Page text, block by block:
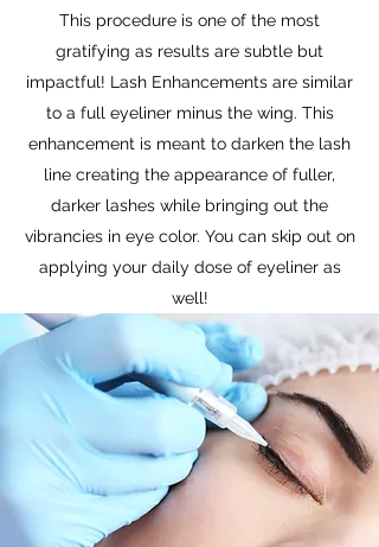
This procedure is one of the most
gratifying as results are subtle but
impactful! Lash Enhancements are similar
to a full eyeliner minus the wing. This
enhancement is meant to darken the lash
line creating the appearance of fuller,
darker lashes while bringing out the
vibrancies in eye color. You can skip out on
applying your daily dose of eyeliner as
well!